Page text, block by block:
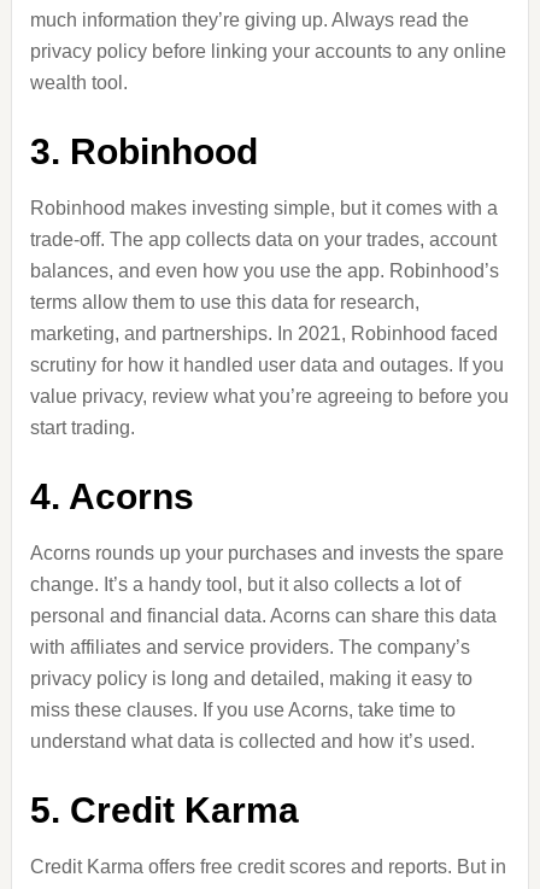
much information they’re giving up. Always read the
privacy policy before linking your accounts to any online
wealth tool.
3. Robinhood
Robinhood makes investing simple, but it comes with a
trade-off. The app collects data on your trades, account
balances, and even how you use the app. Robinhood’s
terms allow them to use this data for research,
marketing, and partnerships. In 2021, Robinhood faced
scrutiny for how it handled user data and outages. If you
value privacy, review what you’re agreeing to before you
start trading.
4. Acorns
Acorns rounds up your purchases and invests the spare
change. It’s a handy tool, but it also collects a lot of
personal and financial data. Acorns can share this data
with affiliates and service providers. The company’s
privacy policy is long and detailed, making it easy to
miss these clauses. If you use Acorns, take time to
understand what data is collected and how it’s used.
5. Credit Karma
Credit Karma offers free credit scores and reports. But in